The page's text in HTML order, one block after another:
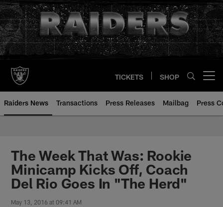
Skip
to
main
content
TICKETS SHOP
Raiders News Transactions Press Releases Mailbag Press
The Week That Was: Rookie
Minicamp Kicks Off, Coach
Del Rio Goes In "The Herd"
May 13, 2016 at 09:41 AM